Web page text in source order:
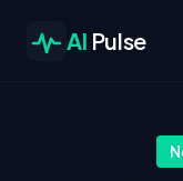
AI Pulse